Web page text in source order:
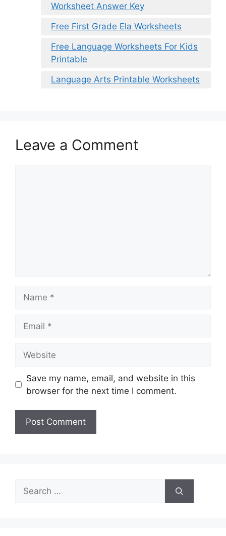
Worksheet Answer Key
Free First Grade Ela Worksheets
Free Language Worksheets For Kids
Printable
Language Arts Printable Worksheets
Leave a Comment
Save my name, email, and website in this
browser for the next time I comment.
Search
for: